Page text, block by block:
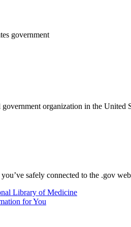
government
organization in the United
safely connected to the .gov
Library of Medicine